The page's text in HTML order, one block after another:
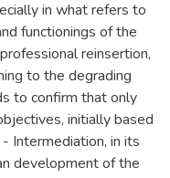
in what refers to
functionings of the
reinsertion,
to the degrading
to confirm that only
initially based
Intermediation, in its
development of the